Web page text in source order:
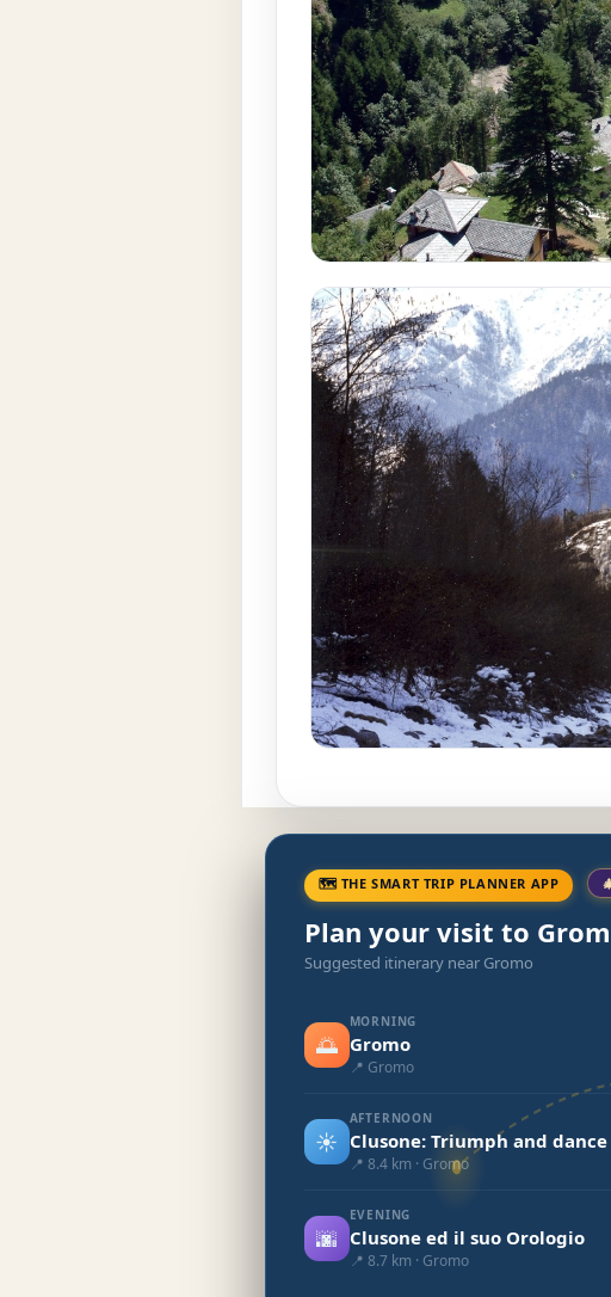
🗺 THE SMART TRIP PLANNER APP
Plan your visit to
Suggested itinerary near Gromo
🌅
MORNING
Gromo
📍 Gromo
☀️
AFTERNOON
Clusone: Triumph and
📍 8.4 km · Gromo
🌆
EVENING
Clusone ed il suo Orologio
📍 8.7 km · Gromo